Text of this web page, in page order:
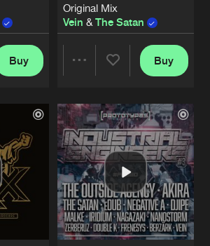
Buy
Original Mix
Vein & The Satan
Artists
Buy